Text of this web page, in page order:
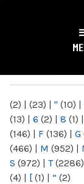
(2) | (23) | " (10) |
(13) | 6 (2) | 8 (1) |
(146) | F (136) | G
(466) | M (952) |
S (972) | T(2286)
(4) | [ (1) | “ (2)